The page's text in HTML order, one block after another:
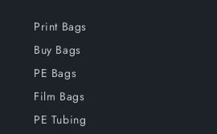
Print Bags
Buy Bags
PE Bags
Film Bags
PE Tubing